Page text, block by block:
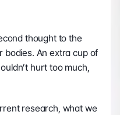
thought to the
bodies. An extra cup of
hurt too much,
research, what we